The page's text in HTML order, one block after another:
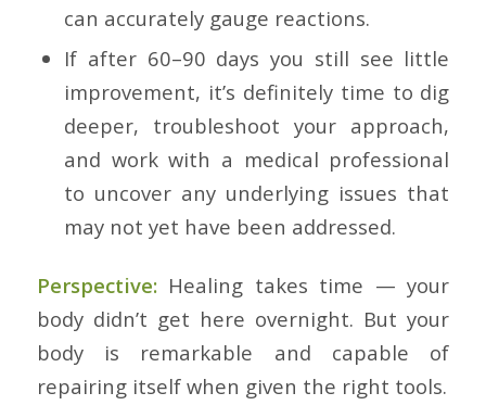
can accurately gauge reactions.
If after 60–90 days you still see little
improvement, it’s definitely time to dig
deeper, troubleshoot your approach,
and work with a medical professional
to uncover any underlying issues that
may not yet have been addressed.
Perspective:Healing takes time — your
body didn’t get here overnight. But your
body is remarkable and capable of
repairing itself when given the right tools.